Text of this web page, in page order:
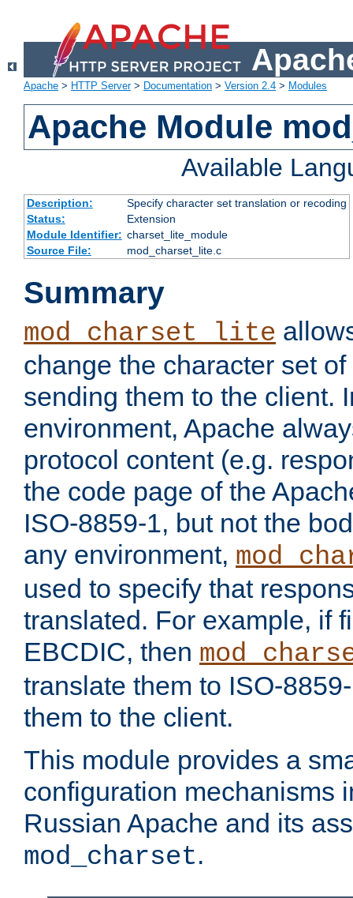
Apache > HTTP Server> Documentation > Version 2.4 > Modules
Apache Module
Available
Description:
Specify character set translation or recoding
Status:
Extension
Module Identifier: charset_lite_module
Source File:
mod_charset_lite.c
Summary
mod_charset_lite
change the character set
sending them to the client.
environment, Apache
protocol content (e.g.
the code page of the
ISO-8859-1, but not the
any environment,
used to specify that
translated. For example, if
EBCDIC, then
translate them to ISO-
them to the client.
This module provides a
configuration mechanisms
Russian Apache and its
mod_charset.